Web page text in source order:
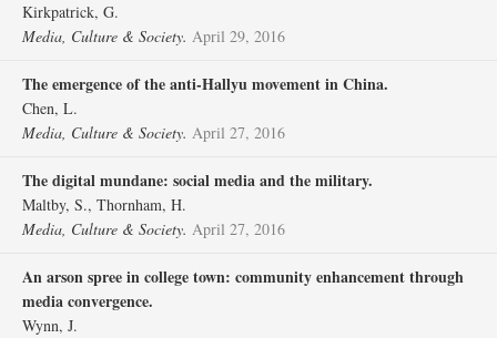
Kirkpatrick, G.
Media, Culture & Society. April 29, 2016
The emergence of the anti-Hallyu movement in China.
Chen, L.
Media, Culture & Society. April 27, 2016
The digital mundane: social media and the military.
Maltby, S., Thornham, H.
Media, Culture & Society. April 27, 2016
An arson spree in college town: community enhancement through
media convergence.
Wynn, J.